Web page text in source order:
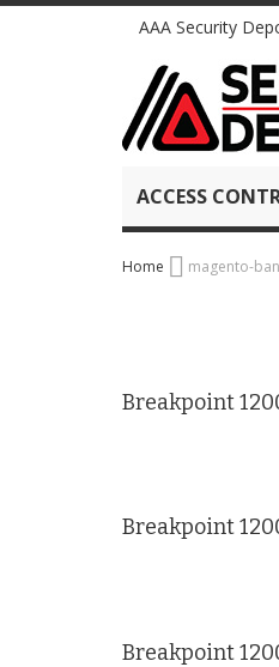
Skip
Content
AAA Security
ACCESS
Home magento-
Breakpoint
Breakpoint
Breakpoint